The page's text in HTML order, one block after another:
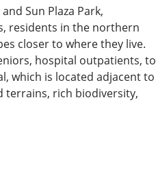
Sun Plaza Park,
residents in the northern
closer to where they live.
hospital outpatients, to
which is located adjacent to
terrains, rich biodiversity,